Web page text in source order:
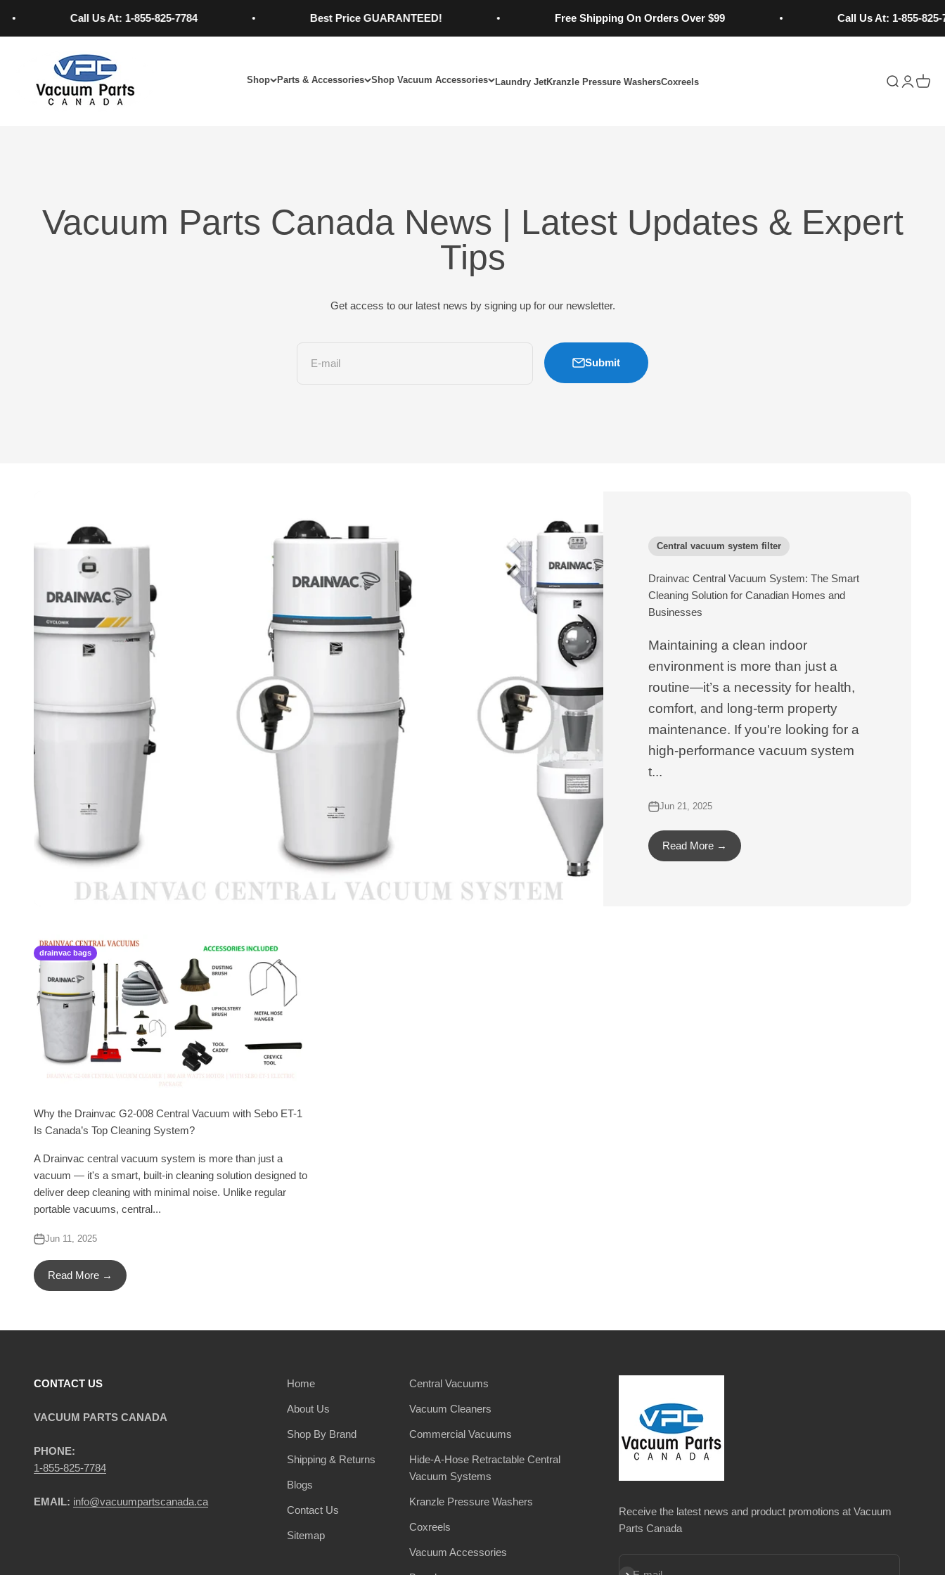
Call Us At: 1-855-825-7784
Best Price GUARANTEED! Free Shipping On Orders Over $99 Call Us At: 1-855-825-7784
Shop Parts & Accessories Shop Vacuum Accessories Laundry JetKranzle Pressure WashersCoxreels
Vacuum Parts Canada
Open search
OpenOpen
Vacuum Parts Canada News | Latest Updates & Expert
Tips
Get access to our latest news by signing up for our newsletter.
E-mail Submit
Central vacuum system filter
Drainvac Central Vacuum System: The Smart
Cleaning Solution for Canadian Homes and
Businesses
Maintaining a clean indoor
environment is more than just a
routine—it’s a necessity for health,
comfort, and long-term property
maintenance. If you're looking for a
high-performance vacuum system
t...
Jun 21, 2025
Read More →
drainvac bags
Why the Drainvac G2-008 Central Vacuum with Sebo ET-1
Is Canada’s Top Cleaning System?
A Drainvac central vacuum system is more than just a
vacuum — it's a smart, built-in cleaning solution designed to
deliver deep cleaning with minimal noise. Unlike regular
portable vacuums, central...
Jun 11, 2025
Read More →
CONTACT US
VACUUM PARTS CANADA
PHONE:
1-855-825-7784
EMAIL: info@vacuumpartscanada.ca
Home
About Us
Shop By Brand
Shipping & Returns
Blogs
Contact Us
Sitemap
Central Vacuums
Vacuum Cleaners
Commercial Vacuums
Hide-A-Hose Retractable Central
Vacuum Systems
Kranzle Pressure Washers
Coxreels
Vacuum Accessories
Receive the latest news and product promotions at Vacuum
Parts Canada